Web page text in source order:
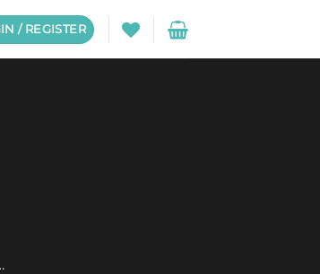
/ REGISTER